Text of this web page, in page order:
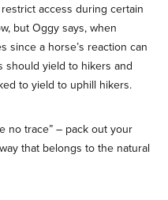
access during certain
but Oggy says, when
since a horse’s reaction can
should yield to hikers and
to yield to uphill hikers.
no trace” – pack out your
that belongs to the natural